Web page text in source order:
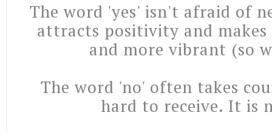
The word 'yes' isn't afraid of
attracts positivity and
and more vibrant (so
The word 'no' often takes
hard to receive. It is